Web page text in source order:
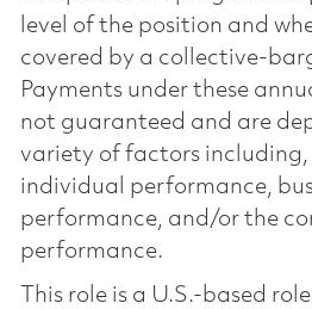
level of the position and
covered by a collective-
Payments under these
not guaranteed and are
variety of factors
individual performance,
performance, and/or the
performance.
This role is a U.S.-based